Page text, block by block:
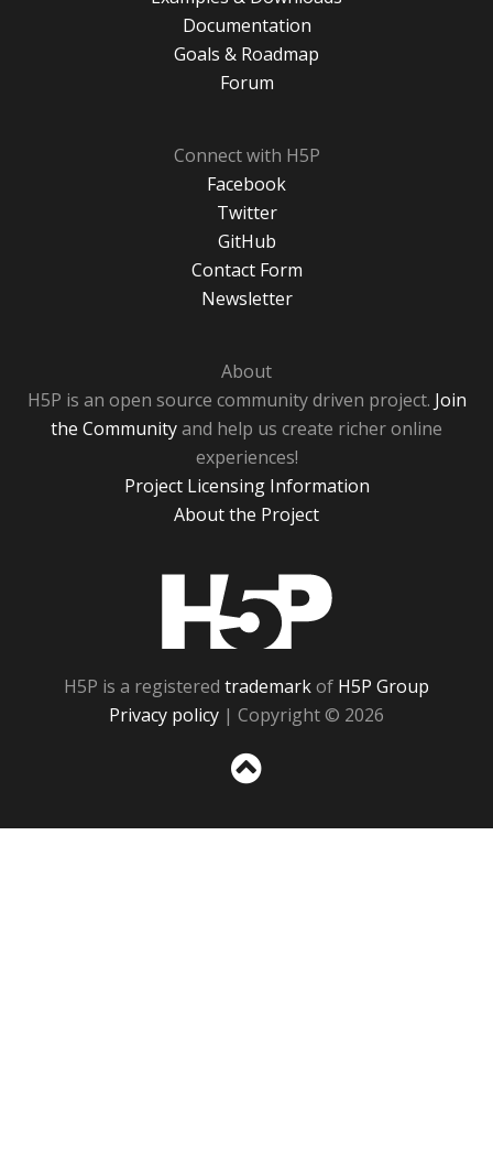
Documentation
Goals & Roadmap
Forum
Connect with H5P
Facebook
Twitter
GitHub
Contact Form
Newsletter
About
H5P is an open source community driven project. Join
the Communityand help us create richer online
experiences!
Project Licensing Information
About the Project
H5P is a registered trademarkof H5P Group
Privacy policy | Copyright © 2026